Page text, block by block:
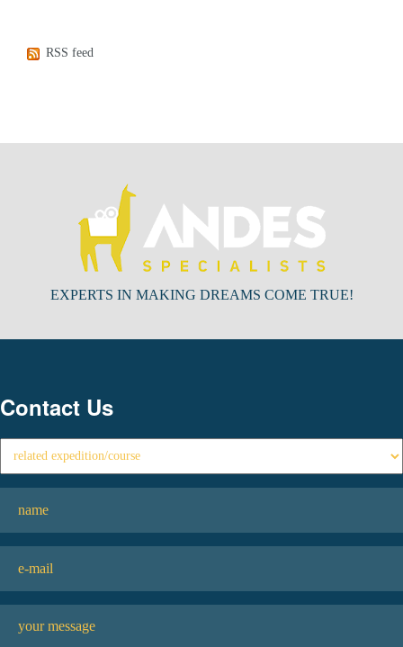
RSS feed
EXPERTS IN MAKING DREAMS COME TRUE!
Contact Us